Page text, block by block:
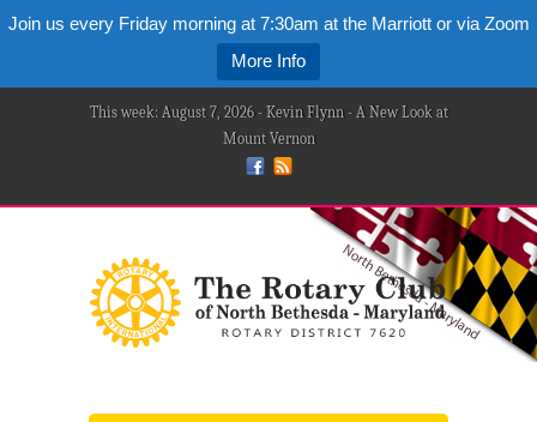
Join us every Friday morning at 7:30am at the Marriott or via Zoom
More Info
This week: August 7, 2026 - Kevin Flynn - A New Look at
Mount Vernon